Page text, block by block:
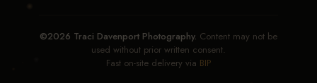
©2026 Traci Davenport Photography. Content may not be
used without prior written consent.
Fast on-site delivery via BIP